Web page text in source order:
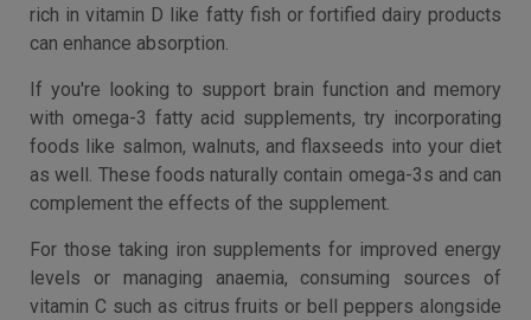
rich in vitamin D like fatty fish or fortified dairy products
can enhance absorption.
If you're looking to support brain function and memory
with omega-3 fatty acid supplements, try incorporating
foods like salmon, walnuts, and flaxseeds into your diet
as well. These foods naturally contain omega-3s and can
complement the effects of the supplement.
For those taking iron supplements for improved energy
levels or managing anaemia, consuming sources of
vitamin C such as citrus fruits or bell peppers alongside